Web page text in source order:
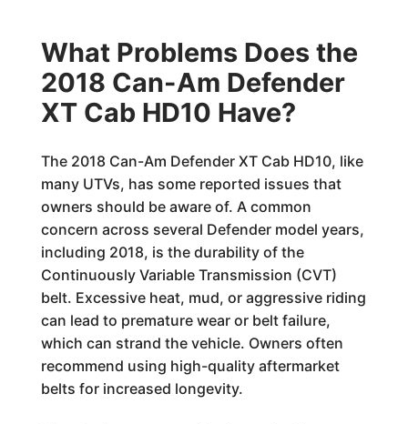
What Problems Does the
2018 Can-Am Defender
XT Cab HD10 Have?
The 2018 Can-Am Defender XT Cab HD10, like
many UTVs, has some reported issues that
owners should be aware of. A common
concern across several Defender model years,
including 2018, is the durability of the
Continuously Variable Transmission (CVT)
belt. Excessive heat, mud, or aggressive riding
can lead to premature wear or belt failure,
which can strand the vehicle. Owners often
recommend using high-quality aftermarket
belts for increased longevity.